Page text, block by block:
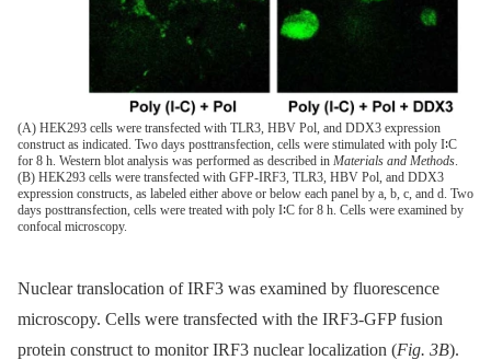
(A) HEK293 cells were transfected with TLR3, HBV Pol, and DDX3 expression
construct as indicated. Two days posttransfection, cells were stimulated with poly I∶C
for 8 h. Western blot analysis was performed as described in Materials and Methods
(B) HEK293 cells were transfected with GFP-IRF3, TLR3, HBV Pol, and DDX3
expression constructs, as labeled either above or below each panel by a, b, c, and d. Two
days posttransfection, cells were treated with poly I∶C for 8 h. Cells were examined by
confocal microscopy.
Nuclear translocation of IRF3 was examined by fluorescence
microscopy. Cells were transfected with the IRF3-GFP fusion
protein construct to monitor IRF3 nuclear localization (Fig. 3B).